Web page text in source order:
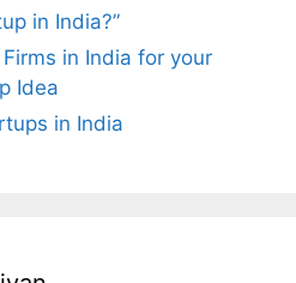
in India?”
in India for your
Idea
in India